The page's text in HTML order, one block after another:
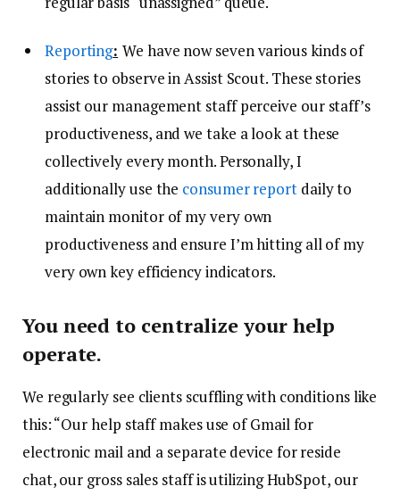
Reporting: We have now seven various kinds of
stories to observe in Assist Scout. These stories
assist our management staff perceive our staff’s
productiveness, and we take a look at these
collectively every month. Personally, I
additionally use the consumer reportdaily to
maintain monitor of my very own
productiveness and ensure I’m hitting all of my
very own key efficiency indicators.
You need to centralize your help
operate.
We regularly see clients scuffling with conditions like
this: “Our help staff makes use of Gmail for
electronic mail and a separate device for reside
chat, our gross sales staff is utilizing HubSpot, our